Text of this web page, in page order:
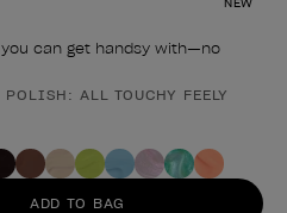
can get handsy with—no
ALL TOUCHY FEELY
ADD TO BAG